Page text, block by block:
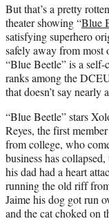
But that’s a pretty
theater showing “Blue
satisfying superhero
safely away from most
“Blue Beetle” is a
ranks among the
that doesn’t say nearly
“Blue Beetle” stars
Reyes, the first
from college, who
business has
his dad had a heart
running the old riff
Jaime his dog got run
and the cat choked on